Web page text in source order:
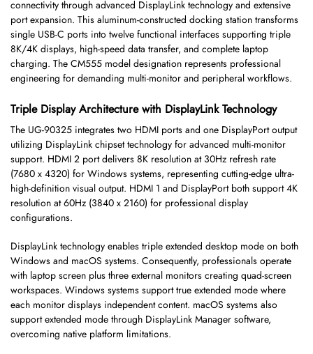
connectivity through advanced DisplayLink technology and extensive
port expansion. This aluminum-constructed docking station transforms
single USB-C ports into twelve functional interfaces supporting triple
8K/4K displays, high-speed data transfer, and complete laptop
charging. The CM555 model designation represents professional
engineering for demanding multi-monitor and peripheral workflows.
Triple Display Architecture with DisplayLink Technology
The UG-90325 integrates two HDMI ports and one DisplayPort output
utilizing DisplayLink chipset technology for advanced multi-monitor
support. HDMI 2 port delivers 8K resolution at 30Hz refresh rate
(7680 x 4320) for Windows systems, representing cutting-edge ultra-
high-definition visual output. HDMI 1 and DisplayPort both support 4K
resolution at 60Hz (3840 x 2160) for professional display
configurations.
DisplayLink technology enables triple extended desktop mode on both
Windows and macOS systems. Consequently, professionals operate
with laptop screen plus three external monitors creating quad-screen
workspaces. Windows systems support true extended mode where
each monitor displays independent content. macOS systems also
support extended mode through DisplayLink Manager software,
overcoming native platform limitations.